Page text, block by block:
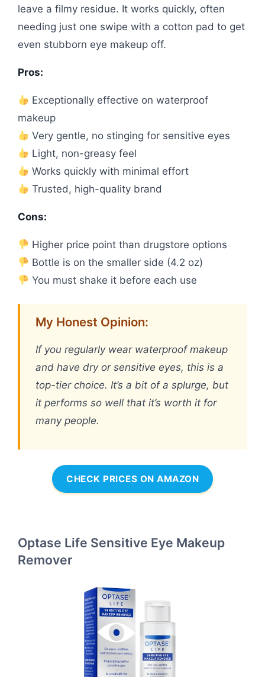
leave a filmy residue. It works quickly, often
needing just one swipe with a cotton pad to get
even stubborn eye makeup off.
Pros:
Exceptionally effective on waterproof
makeup
Very gentle, no stinging for sensitive eyes
Light, non-greasy feel
Works quickly with minimal effort
Trusted, high-quality brand
Cons:
Higher price point than drugstore options
Bottle is on the smaller side (4.2 oz)
You must shake it before each use
My Honest Opinion:
If you regularly wear waterproof makeup
and have dry or sensitive eyes, this is a
top-tier choice. It’s a bit of a splurge, but
it performs so well that it’s worth it for
many people.
CHECK PRICES ON AMAZON
Optase Life Sensitive Eye Makeup
Remover